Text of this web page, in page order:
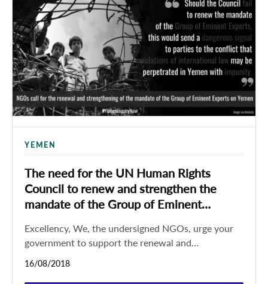
YEMEN
The need for the UN Human Rights
Council to renew and strengthen the
mandate of the Group of Eminent
Excellency, We, the undersigned NGOs, urge your
government to support the renewal and
Eminent Experts on Yemen through
16/08/2018